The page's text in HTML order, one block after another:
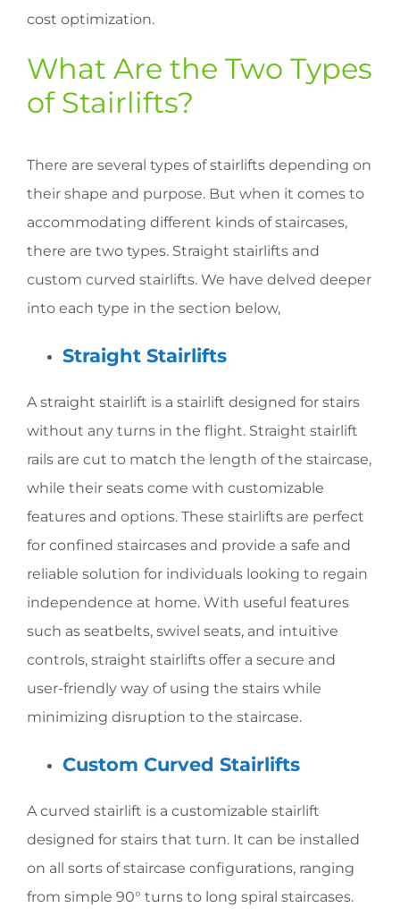
cost optimization.
What Are the Two Types
of Stairlifts?
There are several types of stairlifts depending on
their shape and purpose. But when it comes to
accommodating different kinds of staircases,
there are two types. Straight stairlifts and
custom curved stairlifts. We have delved deeper
into each type in the section below,
Straight Stairlifts
A straight stairlift is a stairlift designed for stairs
without any turns in the flight. Straight stairlift
rails are cut to match the length of the staircase,
while their seats come with customizable
features and options. These stairlifts are perfect
for confined staircases and provide a safe and
reliable solution for individuals looking to regain
independence at home. With useful features
such as seatbelts, swivel seats, and intuitive
controls, straight stairlifts offer a secure and
user-friendly way of using the stairs while
minimizing disruption to the staircase.
Custom Curved Stairlifts
A curved stairlift is a customizable stairlift
designed for stairs that turn. It can be installed
on all sorts of staircase configurations, ranging
from simple 90° turns to long spiral staircases.